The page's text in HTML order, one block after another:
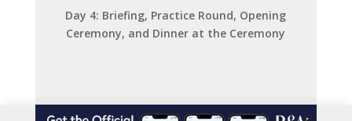
Day 4: Briefing, Practice Round, Opening
Ceremony, and Dinner at the Ceremony